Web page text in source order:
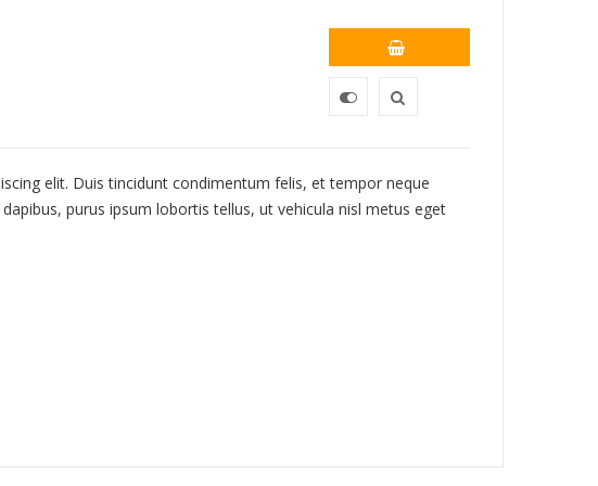
elit. Duis tincidunt condimentum felis, et tempor neque
purus ipsum lobortis tellus, ut vehicula nisl metus eget